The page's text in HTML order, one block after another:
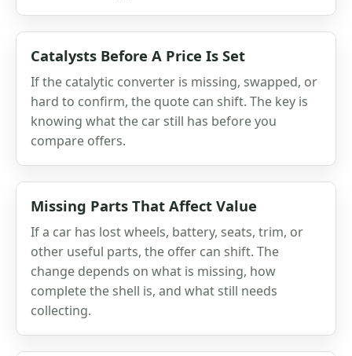
Catalysts Before A Price Is Set
If the catalytic converter is missing, swapped, or
hard to confirm, the quote can shift. The key is
knowing what the car still has before you
compare offers.
Missing Parts That Affect Value
If a car has lost wheels, battery, seats, trim, or
other useful parts, the offer can shift. The
change depends on what is missing, how
complete the shell is, and what still needs
collecting.